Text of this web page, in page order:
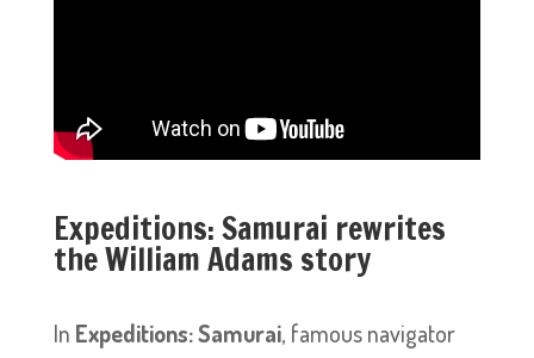
Expeditions: Samurai rewrites
the William Adams story
In Expeditions: Samurai, famous navigator